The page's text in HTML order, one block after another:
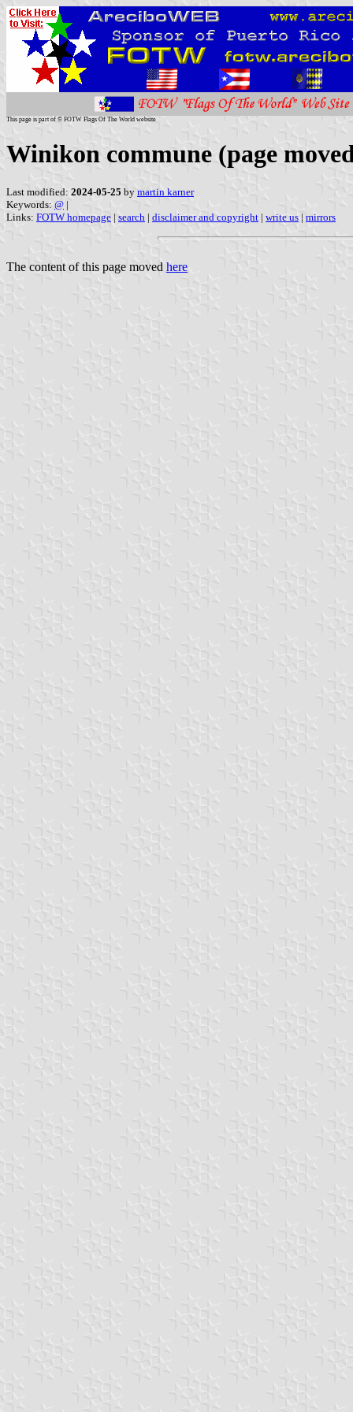
This page is part of © FOTW Flags Of The World website
Winikon commune (page
Last modified: 2024-05-25 by martin karner
Keywords: @ |
Links: FOTW homepage | search | disclaimer and copyright | write us | mirrors
The content of this page moved here